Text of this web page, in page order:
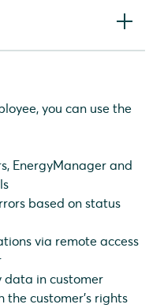
settings remotely
you can use the
EnergyManager and
based on status
via remote access
data in customer
the customer's rights